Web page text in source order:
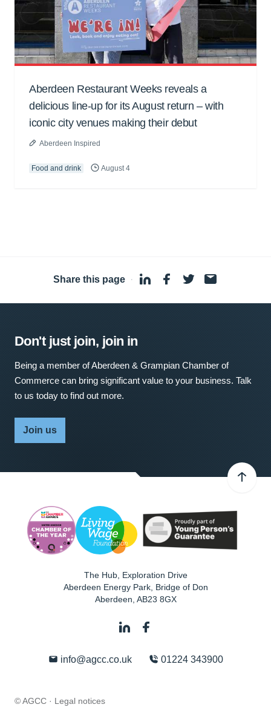
Aberdeen Restaurant Weeks reveals a
delicious line-up for its August return – with
iconic city venues making their debut
Aberdeen Inspired
Food and drink August 4
Share this page ·
Don't just join, join in
Being a member of Aberdeen & Grampian Chamber of
Commerce can bring significant value to your business. Talk
to us today to find out more.
Join us
The Hub, Exploration Drive
Aberdeen Energy Park, Bridge of Don
Aberdeen AB23 8GX
info@agcc.co.uk 01224 343900
© AGCC · Legal notices